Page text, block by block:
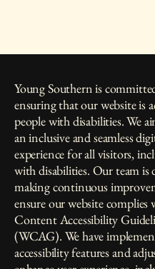
Young Southern is
ensuring that our website is
people with disabilities. We
an inclusive and seamless
experience for all visitors,
with disabilities. Our team is
making continuous
ensure our website complies
Content Accessibility
(WCAG). We have
accessibility features and